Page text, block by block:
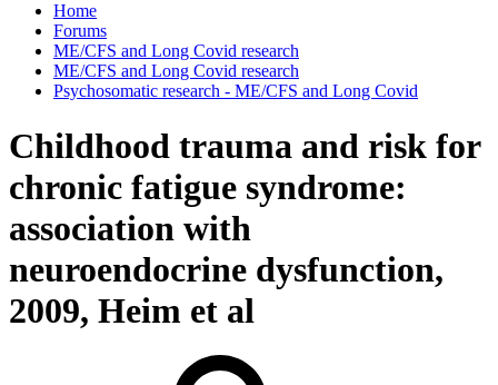
Home
Forums
ME/CFS and Long Covid research
ME/CFS and Long Covid research
Psychosomatic research - ME/CFS and Long Covid
Childhood trauma and risk for
chronic fatigue syndrome:
association with
neuroendocrine dysfunction,
2009, Heim et al